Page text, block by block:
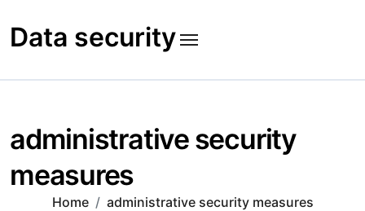
to
content
Data security
administrative security
measures
Home administrative security measures